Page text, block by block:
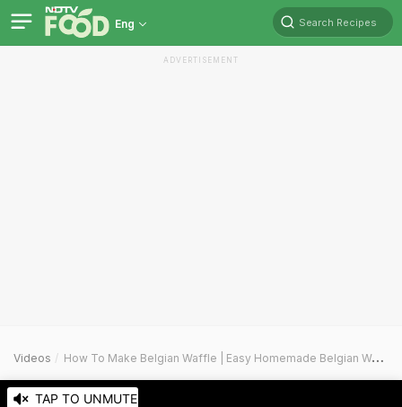
Eng Search Recipes
ADVERTISEMENT
Videos How To Make Belgian Waffle | Easy Homemade Belgian Waffle Recipe Video
TAP TO UNMUTE